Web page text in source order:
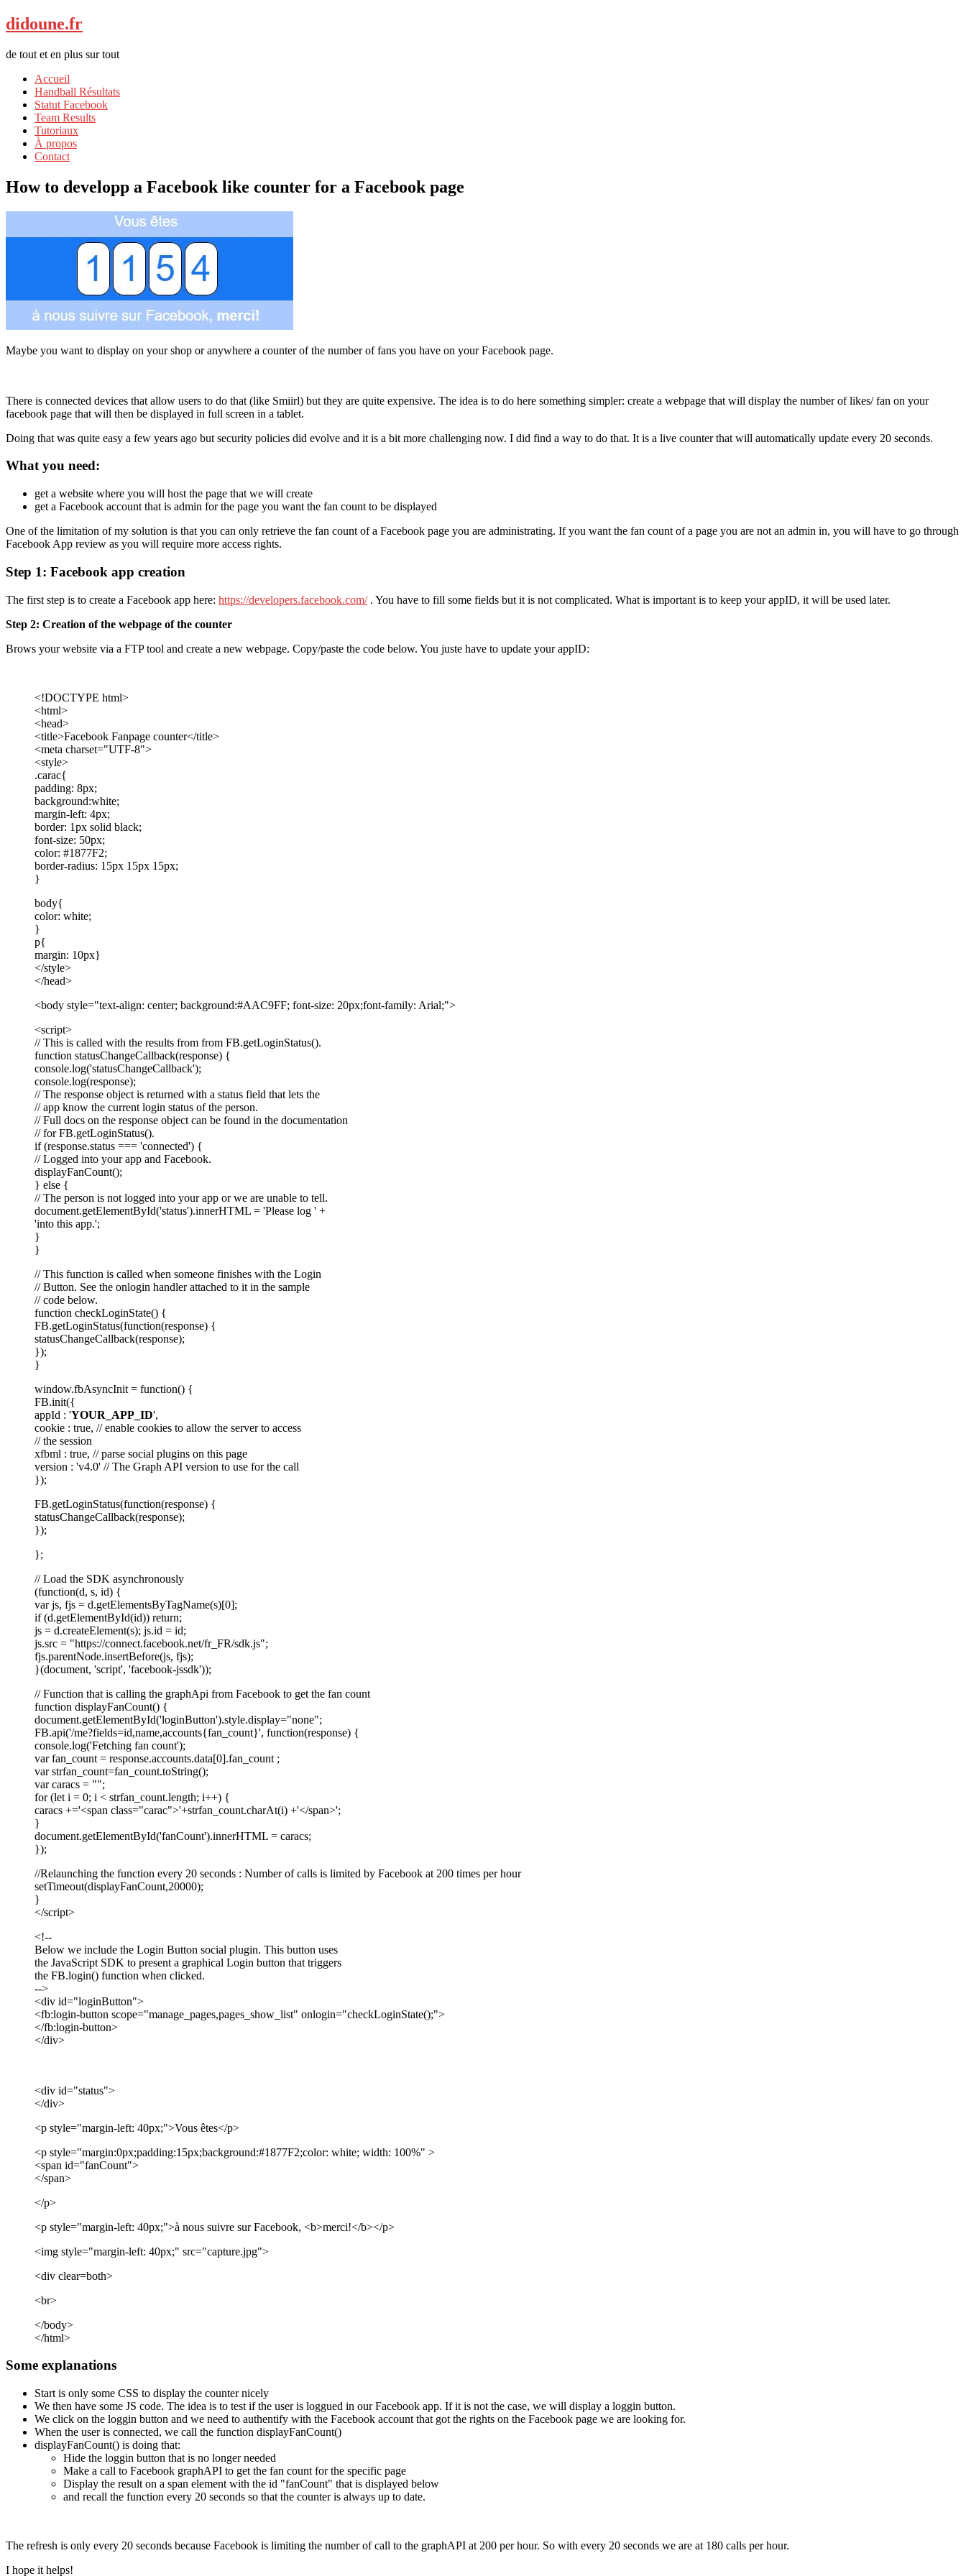
didoune.fr
de tout et en plus sur tout
Accueil
Handball Résultats
Statut Facebook
Team Results
Tutoriaux
À propos
Contact
How to developp a Facebook like counter for a Facebook page
Maybe you want to display on your shop or anywhere a counter of the number of fans you have on your Facebook page.
There is connected devices that allow users to do that (like Smiirl) but they are quite expensive. The idea is to do here something simpler: create a webpage that will display the number of likes/ fan on your
facebook page that will then be displayed in full screen in a tablet.
Doing that was quite easy a few years ago but security policies did evolve and it is a bit more challenging now. I did find a way to do that. It is a live counter that will automatically update every 20 seconds.
What you need:
get a website where you will host the page that we will create
get a Facebook account that is admin for the page you want the fan count to be displayed
One of the limitation of my solution is that you can only retrieve the fan count of a Facebook page you are administrating. If you want the fan count of a page you are not an admin in, you will have to go through
Facebook App review as you will require more access rights.
Step 1: Facebook app creation
The first step is to create a Facebook app here: https://developers.facebook.com/. You have to fill some fields but it is not complicated. What is important is to keep your appID, it will be used later.
Step 2: Creation of the webpage of the counter
Brows your website via a FTP tool and create a new webpage. Copy/paste the code below. You juste have to update your appID:
<!DOCTYPE html>
<html>
<head>
<title>Facebook Fanpage counter</title>
<meta charset="UTF-8">
<style>
.carac{
padding: 8px;
background:white;
margin-left: 4px;
border: 1px solid black;
font-size: 50px;
color: #1877F2;
border-radius: 15px 15px 15px;
}
body{
color: white;
}
p{
margin: 10px}
</style>
</head>
<body style="text-align: center; background:#AAC9FF; font-size: 20px;font-family: Arial;">
<script>
// This is called with the results from from FB.getLoginStatus().
function statusChangeCallback(response) {
console.log('statusChangeCallback');
console.log(response);
// The response object is returned with a status field that lets the
// app know the current login status of the person.
// Full docs on the response object can be found in the documentation
// for FB.getLoginStatus().
if (response.status === 'connected') {
// Logged into your app and Facebook.
displayFanCount();
} else {
// The person is not logged into your app or we are unable to tell.
document.getElementById('status').innerHTML = 'Please log ' +
'into this app.';
}
}
// This function is called when someone finishes with the Login
// Button. See the onlogin handler attached to it in the sample
// code below.
function checkLoginState() {
FB.getLoginStatus(function(response) {
statusChangeCallback(response);
});
}
window.fbAsyncInit = function() {
FB.init({
appId : 'YOUR_APP_ID',
cookie : true, // enable cookies to allow the server to access
// the session
xfbml : true, // parse social plugins on this page
version : 'v4.0' // The Graph API version to use for the call
});
FB.getLoginStatus(function(response) {
statusChangeCallback(response);
});
};
// Load the SDK asynchronously
(function(d, s, id) {
var js, fjs = d.getElementsByTagName(s)[0];
if (d.getElementById(id)) return;
js = d.createElement(s); js.id = id;
js.src = "https://connect.facebook.net/fr_FR/sdk.js";
fjs.parentNode.insertBefore(js, fjs);
}(document, 'script', 'facebook-jssdk'));
// Function that is calling the graphApi from Facebook to get the fan count
function displayFanCount() {
document.getElementById('loginButton').style.display="none";
FB.api('/me?fields=id,name,accounts{fan_count}', function(response) {
console.log('Fetching fan count');
var fan_count = response.accounts.data[0].fan_count ;
var strfan_count=fan_count.toString();
var caracs = "";
for (let i = 0; i < strfan_count.length; i++) {
caracs +='<span class="carac">'+strfan_count.charAt(i) +'</span>';
}
document.getElementById('fanCount').innerHTML = caracs;
});
//Relaunching the function every 20 seconds : Number of calls is limited by Facebook at 200 times per hour
setTimeout(displayFanCount,20000);
}
</script>
<!--
Below we include the Login Button social plugin. This button uses
the JavaScript SDK to present a graphical Login button that triggers
the FB.login() function when clicked.
-->
<div id="loginButton">
<fb:login-button scope="manage_pages,pages_show_list" onlogin="checkLoginState();">
</fb:login-button>
</div>
<div id="status">
</div>
<p style="margin-left: 40px;">Vous êtes</p>
<p style="margin:0px;padding:15px;background:#1877F2;color: white; width: 100%" >
<span id="fanCount">
</span>
</p>
<p style="margin-left: 40px;">à nous suivre sur Facebook, <b>merci!</b></p>
<img style="margin-left: 40px;" src="capture.jpg">
<div clear=both>
<br>
</body>
</html>
Some explanations
Start is only some CSS to display the counter nicely
We then have some JS code. The idea is to test if the user is loggued in our Facebook app. If it is not the case, we will display a loggin button.
We click on the loggin button and we need to authentify with the Facebook account that got the rights on the Facebook page we are looking for.
When the user is connected, we call the function displayFanCount()
displayFanCount() is doing that:
Hide the loggin button that is no longer needed
Make a call to Facebook graphAPI to get the fan count for the specific page
Display the result on a span element with the id "fanCount" that is displayed below
and recall the function every 20 seconds so that the counter is always up to date.
The refresh is only every 20 seconds because Facebook is limiting the number of call to the graphAPI at 200 per hour. So with every 20 seconds we are at 180 calls per hour.
I hope it helps!